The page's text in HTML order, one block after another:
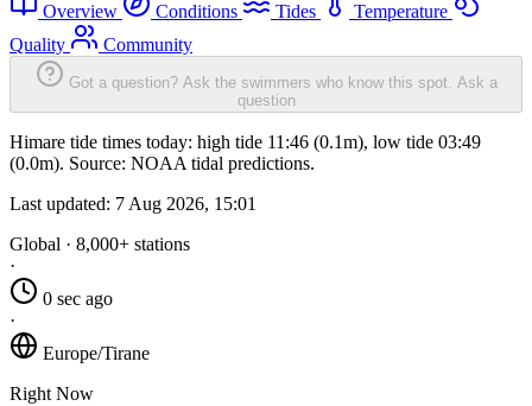
Overview Conditions Tides
Temperature
Quality
Community
Got a question? Ask the swimmers who know this spot. Ask a
question
Himare tide times today: high tide 11:46 (0.1m), low tide 03:49
(0.0m). Source: NOAA tidal predictions.
Last updated: 7 Aug 2026, 15:01
Global · 8,000+ stations
·
0 sec ago
·
Europe/Tirane
Right Now